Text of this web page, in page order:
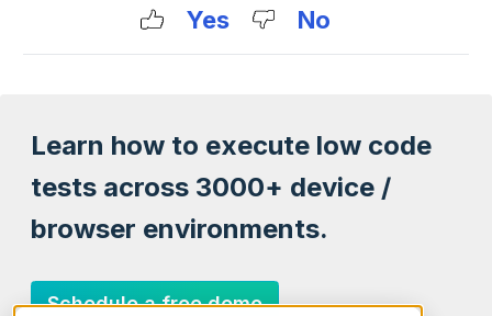
Yes No
Learn how to execute low code
tests across 3000+ device /
browser environments.
Schedule a free demo